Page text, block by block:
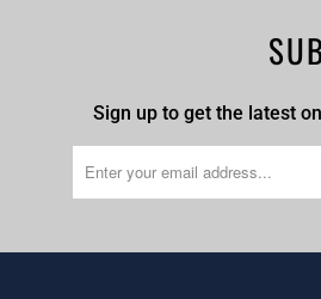
Sign up to get the latest